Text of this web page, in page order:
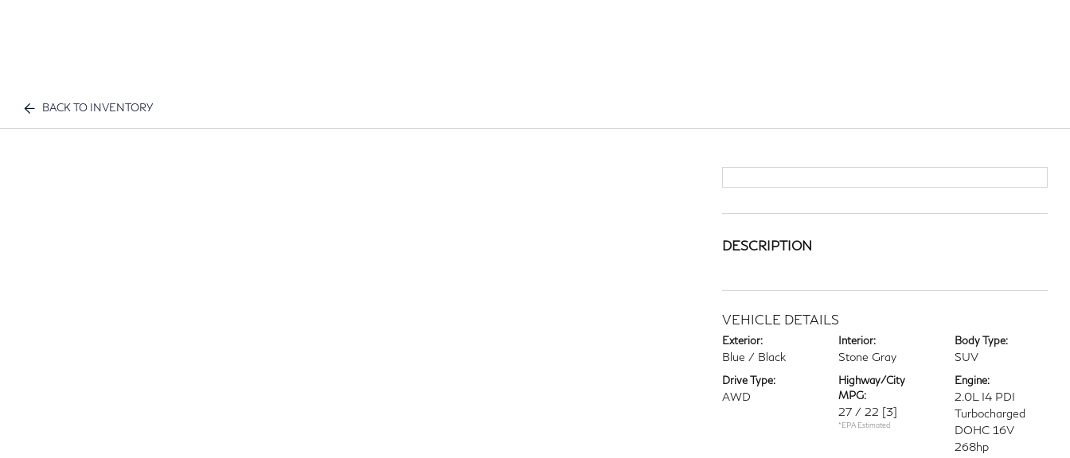
BACK TO INVENTORY
DESCRIPTION
VEHICLE DETAILS
Exterior:
Blue / Black
Interior:
Stone Gray
Body Type:
SUV
Drive Type:
AWD
Highway/City
MPG:
27 / 22 [3]
*EPA Estimated
Engine:
2.0L I4 PDI
Turbocharged
DOHC 16V
268hp